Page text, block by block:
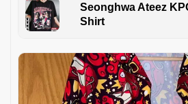
Seonghwa Ateez
Shirt